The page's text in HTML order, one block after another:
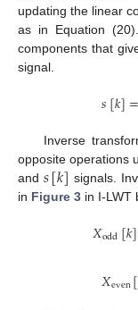
updating the linear
as in Equation
components that
signal.
𝑠[𝑘]=
Inverse
opposite operations
and 𝑠[𝑘] signals.
in Figure 3 in I-LWT
𝑋odd[𝑘]
𝑋even[